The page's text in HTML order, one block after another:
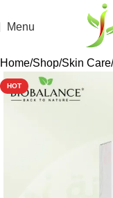
Menu
Home Shop Skin Care
HOT